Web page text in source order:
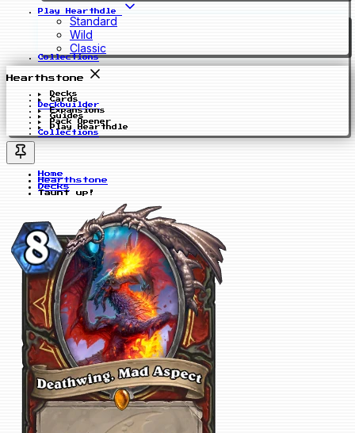
Play Hearthdle
Standard
Wild
Classic
Collections
Hearthstone
Decks
Cards
Deckbuilder
Expansions
Guides
Pack Opener
Play Hearthdle
Collections
Home
Hearthstone
Decks
Taunt up!